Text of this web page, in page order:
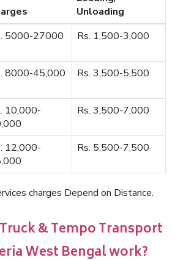
Unloading
5000-27000 Rs. 1,500-3,000
8000-45,000 Rs. 3,500-5,500
10,000-
Rs. 3,500-7,000
12,000-
Rs. 5,500-7,500
charges Depend on Distance.
& Tempo Transport
West Bengal work?